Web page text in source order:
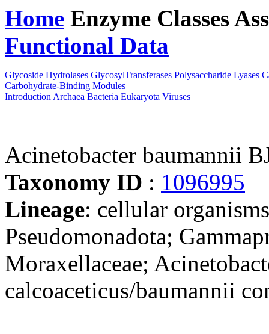
Home Enzyme Classes
Functional Data
Glycoside Hydrolases GlycosylTransferases Polysaccharide Lyases
Carbohydrate-Binding Modules
Introduction Archaea Bacteria Eukaryota Viruses
Acinetobacter baumannii
Taxonomy ID : 1096995
Lineage: cellular
Pseudomonadota;
Moraxellaceae;
calcoaceticus/baumannii